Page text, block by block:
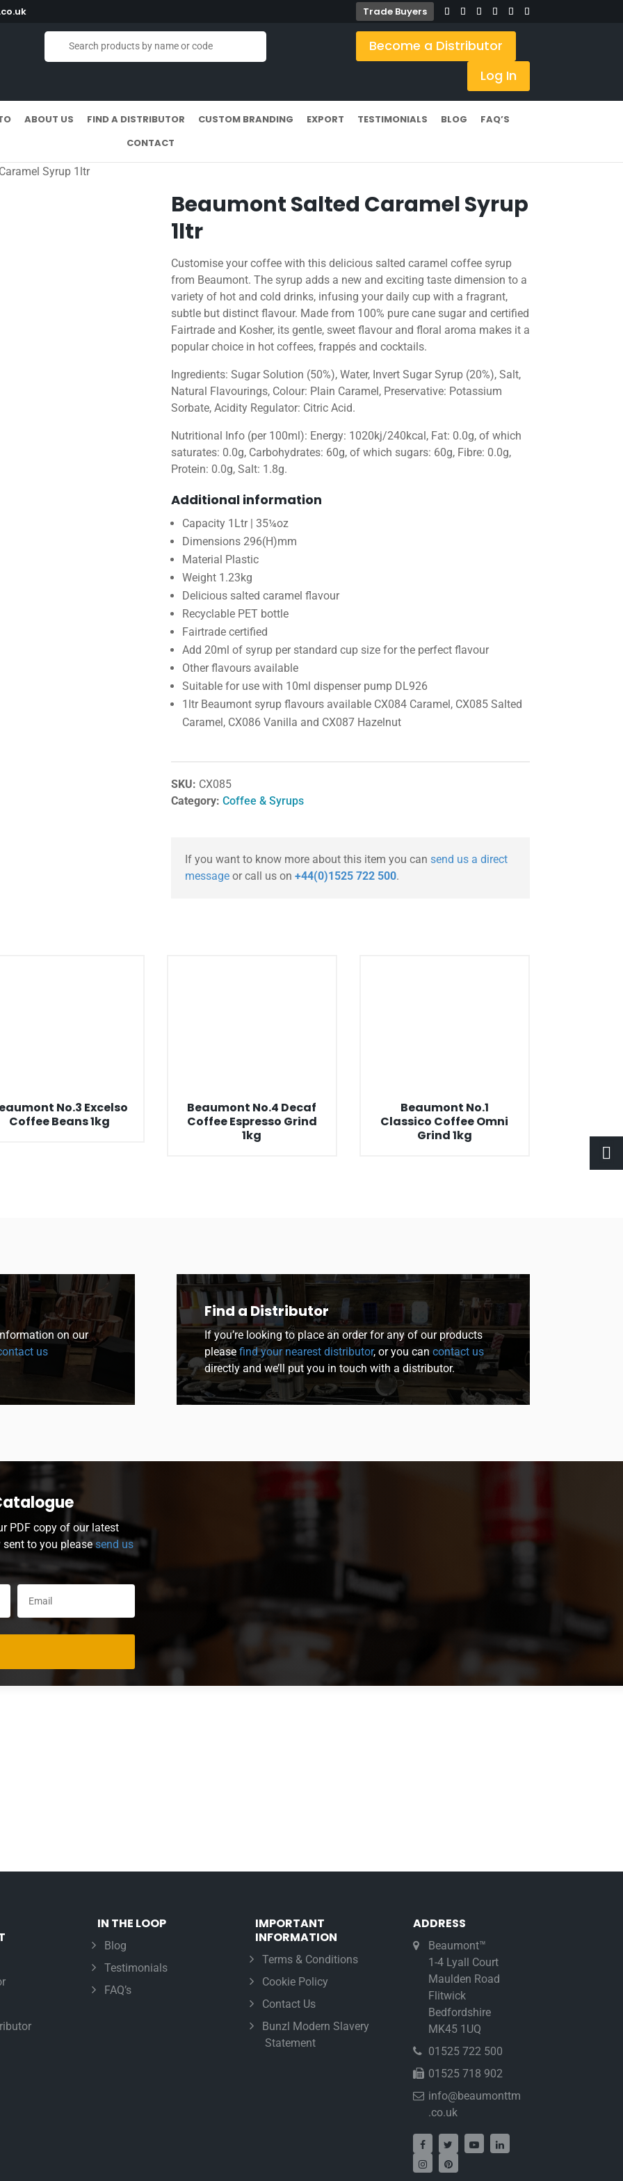
Trade Buyers
Become a Distributor
Log In
ABOUT US FIND A DISTRIBUTOR CUSTOM BRANDING EXPORT TESTIMONIALS BLOG
FAQ’S
CONTACT
Syrup 1ltr
Beaumont Salted Caramel Syrup
1ltr
Customise your coffee with this delicious salted caramel coffee syrup
from Beaumont. The syrup adds a new and exciting taste dimension to a
variety of hot and cold drinks, infusing your daily cup with a fragrant,
subtle but distinct flavour. Made from 100% pure cane sugar and certified
Fairtrade and Kosher, its gentle, sweet flavour and floral aroma makes it a
popular choice in hot coffees, frappés and cocktails.
Ingredients: Sugar Solution (50%), Water, Invert Sugar Syrup (20%), Salt,
Natural Flavourings, Colour: Plain Caramel, Preservative: Potassium
Sorbate, Acidity Regulator: Citric Acid.
Nutritional Info (per 100ml): Energy: 1020kj/240kcal, Fat: 0.0g, of which
saturates: 0.0g, Carbohydrates: 60g, of which sugars: 60g, Fibre: 0.0g,
Protein: 0.0g, Salt: 1.8g.
Additional information
Capacity 1Ltr | 35¼oz
Dimensions 296(H)mm
Material Plastic
Weight 1.23kg
Delicious salted caramel flavour
Recyclable PET bottle
Fairtrade certified
Add 20ml of syrup per standard cup size for the perfect flavour
Other flavours available
Suitable for use with 10ml dispenser pump DL926
1ltr Beaumont syrup flavours available CX084 Caramel, CX085 Salted
Caramel, CX086 Vanilla and CX087 Hazelnut
SKU: CX085
Category: Coffee & Syrups
If you want to know more about this item you can send us a direct
messageor call us on +44(0)1525 722 500.
No.3 Excelso
Coffee Beans 1kg
Beaumont No.4 Decaf
Coffee Espresso Grind
1kg
Beaumont No.1
Classico Coffee Omni
Grind 1kg
on our
us
Find a Distributor
If you’re looking to place an order for any of our products
please find your nearest distributor, or you can contact us
directly and we’ll put you in touch with a distributor.
PDF copy of our latest
sent to you pleasesend us
IN THE LOOP
Blog
Testimonials
FAQ’s
IMPORTANT
INFORMATION
Terms & Conditions
Cookie Policy
Contact Us
Bunzl Modern Slavery
Statement
ADDRESS
Beaumont™
1-4 Lyall Court
Maulden Road
Flitwick
Bedfordshire
MK45 1UQ
01525 722 500
01525 718 902
info@beaumonttm
.co.uk